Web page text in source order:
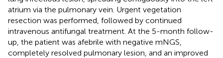
atrium via the pulmonary vein. Urgent vegetation
resection was performed, followed by continued
intravenous antifungal treatment. At the 5-month follow-
up, the patient was afebrile with negative mNGS,
completely resolved pulmonary lesion, and an improved